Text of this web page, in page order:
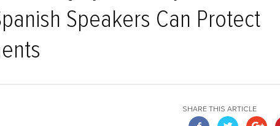
Speakers Can Protect
SHARE THIS ARTICLE